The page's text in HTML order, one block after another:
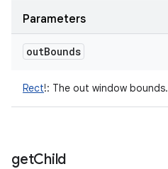
Parameters
outBounds
Rect!: The out window bounds.
getChild